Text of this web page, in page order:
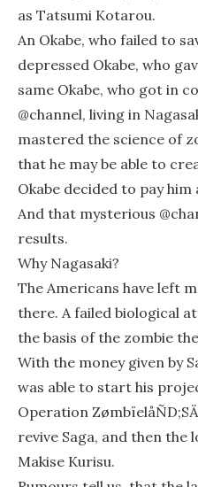
as Tatsumi Kotarou.
An Okabe, who failed to
depressed Okabe, who
same Okabe, who got in
@channel, living in
mastered the science of
that he may be able to
Okabe decided to pay
And that mysterious
results.
Why Nagasaki?
The Americans have left
there. A failed biological
the basis of the zombie
With the money given by
was able to start his
Operation
revive Saga, and then the
Makise Kurisu.